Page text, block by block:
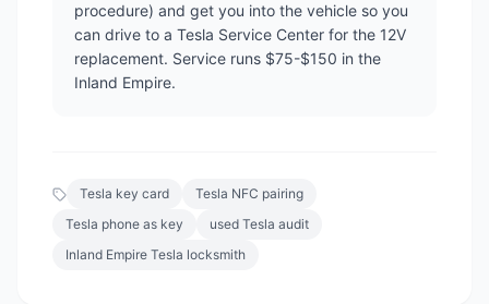
procedure) and get you into the vehicle so you
can drive to a Tesla Service Center for the 12V
replacement. Service runs $75-$150 in the
Inland Empire.
Tesla key card
Tesla NFC pairing
Tesla phone as key
used Tesla audit
Inland Empire Tesla locksmith